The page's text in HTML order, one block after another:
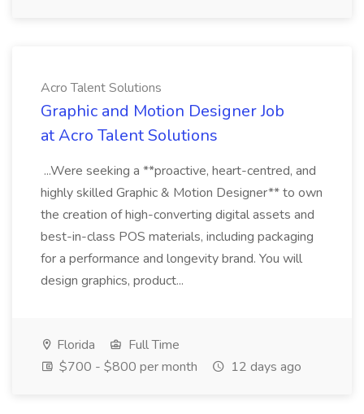
Acro Talent Solutions
Graphic and Motion Designer Job
at Acro Talent Solutions
...Were seeking a **proactive, heart-centred, and
highly skilled Graphic & Motion Designer** to own
the creation of high-converting digital assets and
best-in-class POS materials, including packaging
for a performance and longevity brand. You will
design graphics, product...
Florida
Full Time
$700 - $800 per month
12 days ago